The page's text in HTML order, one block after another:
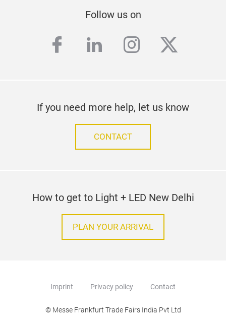
Follow us on
facebook
linkedininstagram
twitter
If you need more help, let us know
CONTACT
How to get to Light + LED New Delhi
PLAN YOUR ARRIVAL
Imprint Privacy policy Contact
© Messe Frankfurt Trade Fairs India Pvt Ltd